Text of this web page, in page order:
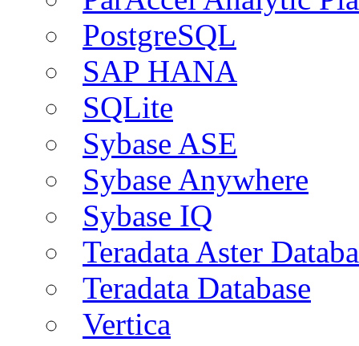
PostgreSQL
SAP HANA
SQLite
Sybase ASE
Sybase Anywhere
Sybase IQ
Teradata Aster
Teradata Database
Vertica